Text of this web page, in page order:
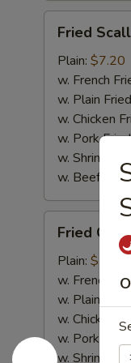
Scallops
(10)
Fried
Plain: $7.20
w. French
w. Plain
w. Chicken
w. Pork
w. Shrimp
w. Beef
Crab
Meat
(4)
Fried Crab
Plain: $7.20
w. French
w. Plain Fried
w. Chicken
w. Pork Fried
w. Shrimp